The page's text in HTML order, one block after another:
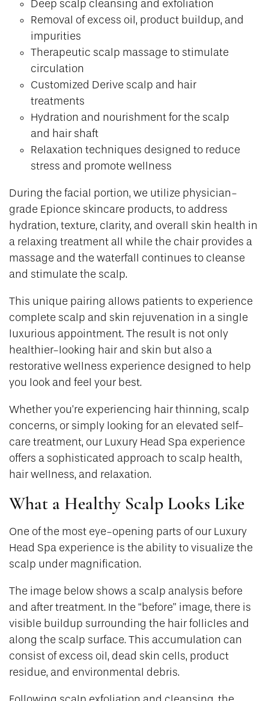
Deep scalp cleansing and exfoliation
Removal of excess oil, product buildup, and
impurities
Therapeutic scalp massage to stimulate
circulation
Customized Derive scalp and hair
treatments
Hydration and nourishment for the scalp
and hair shaft
Relaxation techniques designed to reduce
stress and promote wellness
During the facial portion, we utilize physician-
grade Epionce skincare products, to address
hydration, texture, clarity, and overall skin health in
a relaxing treatment all while the chair provides a
massage and the waterfall continues to cleanse
and stimulate the scalp.
This unique pairing allows patients to experience
complete scalp and skin rejuvenation in a single
luxurious appointment. The result is not only
healthier-looking hair and skin but also a
restorative wellness experience designed to help
you look and feel your best.
Whether you’re experiencing hair thinning, scalp
concerns, or simply looking for an elevated self-
care treatment, our Luxury Head Spa experience
offers a sophisticated approach to scalp health,
hair wellness, and relaxation.
What a Healthy Scalp Looks Like
One of the most eye-opening parts of our Luxury
Head Spa experience is the ability to visualize the
scalp under magnification.
The image below shows a scalp analysis before
and after treatment. In the “before” image, there is
visible buildup surrounding the hair follicles and
along the scalp surface. This accumulation can
consist of excess oil, dead skin cells, product
residue, and environmental debris.